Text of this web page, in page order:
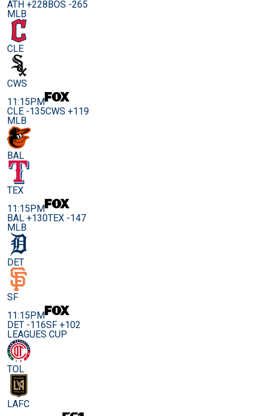
ATH +228BOS -265
MLB
CLE
CWS
11:15PM
CLE -135CWS +119
MLB
BAL
TEX
11:15PM
BAL +130TEX -147
MLB
DET
SF
11:15PM
DET -116SF +102
LEAGUES CUP
TOL
LAFC